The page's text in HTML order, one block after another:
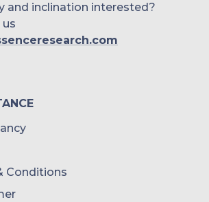
and inclination interested?
Conditions